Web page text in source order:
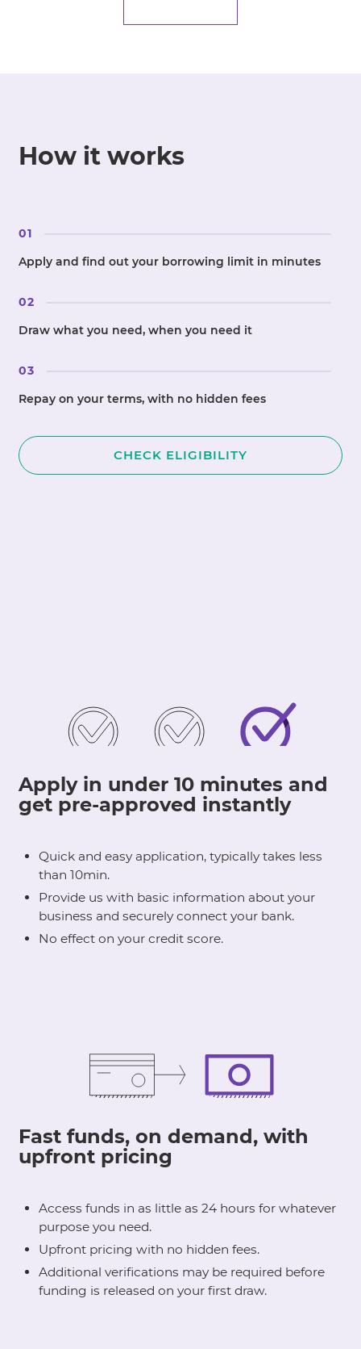
How it works
01
Apply and find out your borrowing limit in minutes
02
Draw what you need, when you need it
03
Repay on your terms, with no hidden fees
CHECK ELIGIBILITY
Apply in under 10 minutes and
get pre-approved instantly
Quick and easy application, typically takes less
than 10min.
Provide us with basic information about your
business and securely connect your bank.
No effect on your credit score.
Fast funds, on demand, with
upfront pricing
Access funds in as little as 24 hours for whatever
purpose you need.
Upfront pricing with no hidden fees.
Additional verifications may be required before
funding is released on your first draw.